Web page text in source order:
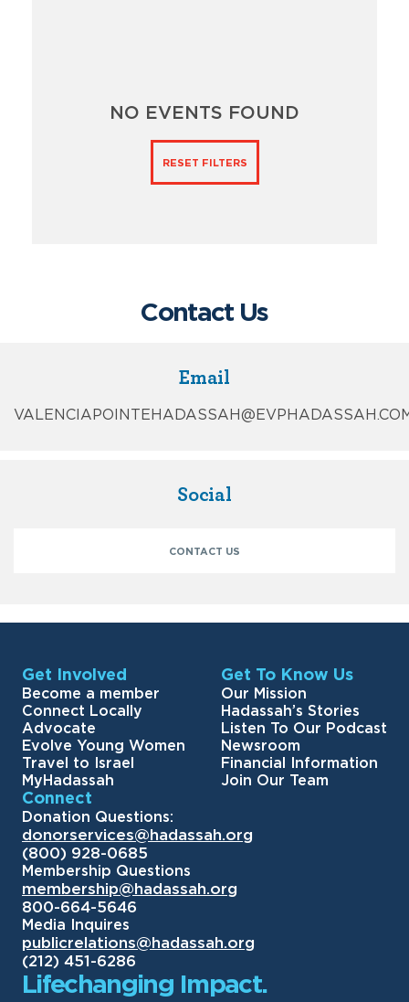
NO EVENTS FOUND
RESET FILTERS
Contact Us
Email
Social
CONTACT US
Get Involved
Become a member
Connect Locally
Advocate
Evolve Young Women
Travel to Israel
MyHadassah
Get To Know Us
Our Mission
Hadassah’s Stories
Listen To Our Podcast
Newsroom
Financial Information
Join Our Team
Connect
Donation Questions:
donorservices@hadassah.org
(800) 928-0685
Membership Questions
membership@hadassah.org
800-664-5646
Media Inquires
publicrelations@hadassah.org
(212) 451-6286
Lifechanging Impact.